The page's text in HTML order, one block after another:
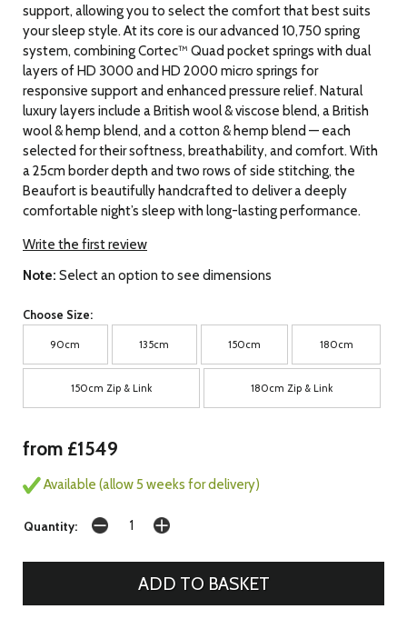
support, allowing you to select the comfort that best suits
your sleep style. At its core is our advanced 10,750 spring
system, combining Cortec™ Quad pocket springs with dual
layers of HD 3000 and HD 2000 micro springs for
responsive support and enhanced pressure relief. Natural
luxury layers include a British wool & viscose blend, a British
wool & hemp blend, and a cotton & hemp blend — each
selected for their softness, breathability, and comfort. With
a 25cm border depth and two rows of side stitching, the
Beaufort is beautifully handcrafted to deliver a deeply
comfortable night’s sleep with long-lasting performance.
Write the first review
Note: Select an option to see dimensions
Choose Size:
90cm 135cm 150cm 180cm
150cm Zip & Link 180cm Zip & Link
from £1549
Available (allow 5 weeks for delivery)
Quantity: